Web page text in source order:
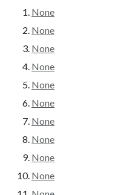
None
None
None
None
None
None
None
None
None
None